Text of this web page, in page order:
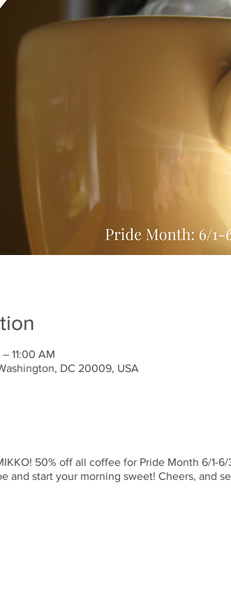
11:00 AM
DC 20009, USA
50% off all coffee for Pride Month 6/1-
and start your morning sweet! Cheers, and